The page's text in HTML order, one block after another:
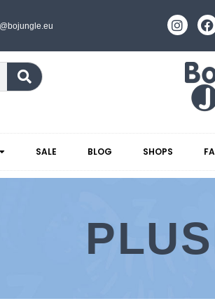
SALE BLOG SHOPS